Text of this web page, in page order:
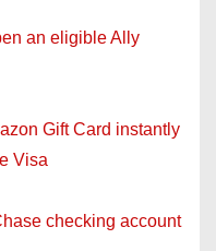
an eligible Ally
Gift Card instantly
Visa
checking account